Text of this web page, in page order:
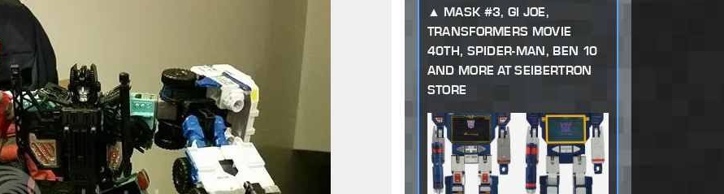
MASK #3, GI JOE,
TRANSFORMERS MOVIE
40TH, SPIDER-MAN, BEN 10
AND MORE AT SEIBERTRON
STORE